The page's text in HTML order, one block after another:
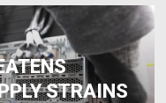
STRAINS